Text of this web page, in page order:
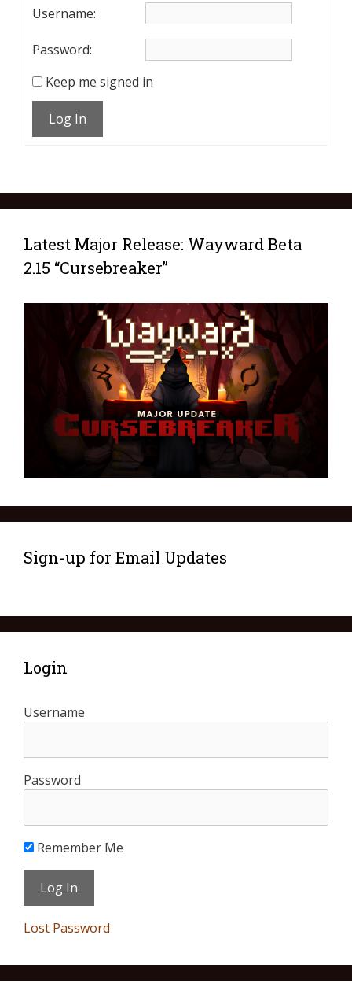
Username:
Password:
Keep me signed in
Log In
Latest Major Release: Wayward Beta
2.15 “Cursebreaker”
Sign-up for Email Updates
Login
Username
Password
Remember Me
Lost Password